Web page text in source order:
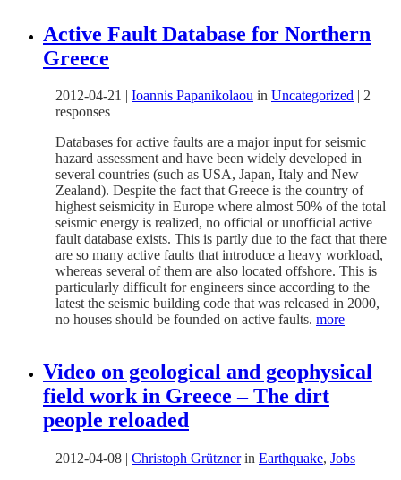
Active Fault Database for Northern
Greece
2012-04-21 | Ioannis Papanikolaou in Uncategorized | 2
responses
Databases for active faults are a major input for seismic
hazard assessment and have been widely developed in
several countries (such as USA, Japan, Italy and New
Zealand). Despite the fact that Greece is the country of
highest seismicity in Europe where almost 50% of the total
seismic energy is realized, no official or unofficial active
fault database exists. This is partly due to the fact that there
are so many active faults that introduce a heavy workload,
whereas several of them are also located offshore. This is
particularly difficult for engineers since according to the
latest the seismic building code that was released in 2000,
no houses should be founded on active faults. more
Video on geological and geophysical
field work in Greece – The dirt
people reloaded
2012-04-08 | Christoph Grütznerin Earthquake, Jobs